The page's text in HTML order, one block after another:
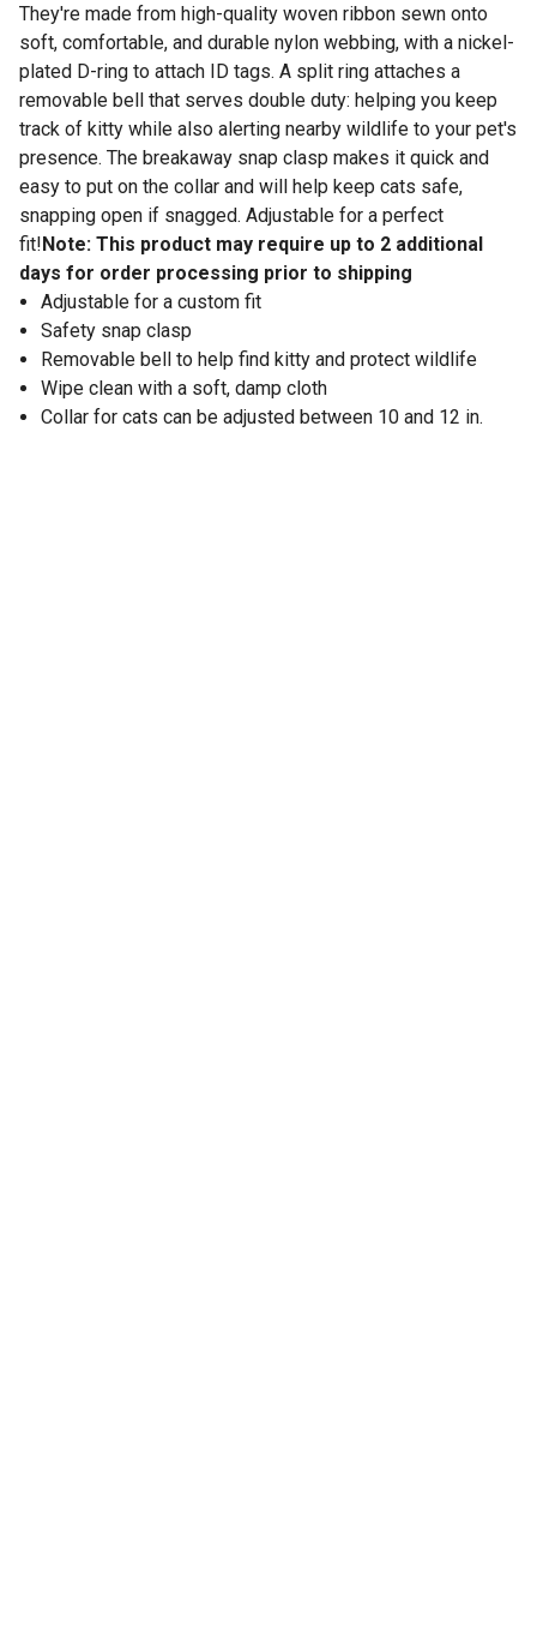
They're made from high-quality woven ribbon sewn onto
soft, comfortable, and durable nylon webbing, with a nickel-
plated D-ring to attach ID tags. A split ring attaches a
removable bell that serves double duty: helping you keep
track of kitty while also alerting nearby wildlife to your pet's
presence. The breakaway snap clasp makes it quick and
easy to put on the collar and will help keep cats safe,
snapping open if snagged. Adjustable for a perfect
fit!Note: This product may require up to 2 additional
days for order processing prior to shipping
Adjustable for a custom fit
Safety snap clasp
Removable bell to help find kitty and protect wildlife
Wipe clean with a soft, damp cloth
Collar for cats can be adjusted between 10 and 12 in.